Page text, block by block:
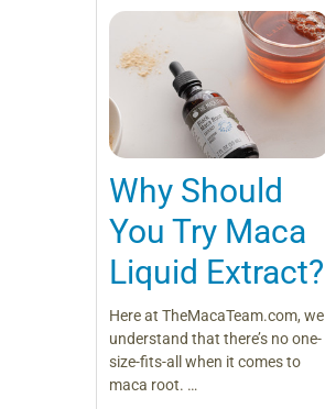
Why Should
You Try Maca
Liquid Extract?
Here at TheMacaTeam.com, we
understand that there’s no one-
size-fits-all when it comes to
maca root. …